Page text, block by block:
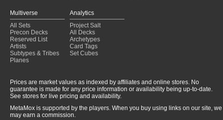
Multiverse
All Sets
Precon Decks
Reserved List
Artists
Subtypes & Tribes
Planes
Analytics
Project Salt
All Decks
Archetypes
Card Tags
Set Cubes
Prices are market values as indexed by affiliates and online stores. No
guarantee is made for any price information or availability being up-to-date.
See stores for live pricing and availability.
MetaMox is supported by the players. When you buy using links on our site, we
may earn a commission.